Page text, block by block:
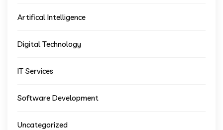
Artifical Intelligence
Digital Technology
IT Services
Software Development
Uncategorized